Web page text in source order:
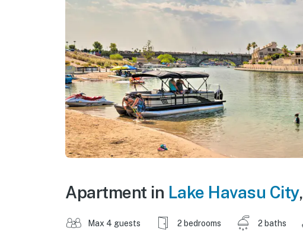
Apartment in Lake Havasu City,
Max 4 guests 2 bedrooms 2 baths